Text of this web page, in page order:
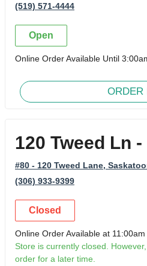
(519) 571-4444
Open
Online Order Available Until
ORDER
120 Tweed Ln -
#80 - 120 Tweed Lane,
(306) 933-9399
Closed
Online Order Available at 11:00am
Store is currently closed.
order for a later time.